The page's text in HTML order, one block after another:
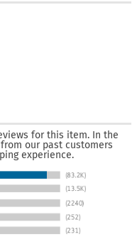
for this item. In the
our past customers
experience.